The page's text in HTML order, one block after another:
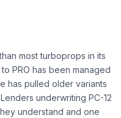
most turboprops in its
PRO has been managed
has pulled older variants
underwriting PC-12
understand and one